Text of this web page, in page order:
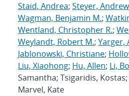
Staid, Andrea; Steyer, Andrew
Wagman, Benjamin M.;
Wentland, Christopher R.;
Weylandt, Robert M.; Yarger,
Jablonowski, Christiane;
Liu, Xiaohong; Hu, Allen; Li, Bo
Samantha; Tsigaridis, Kostas;
Marvel, Kate